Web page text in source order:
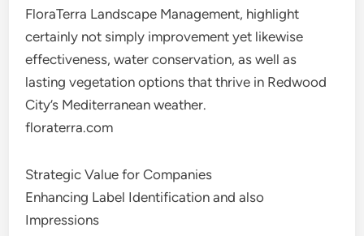
FloraTerra Landscape Management, highlight
certainly not simply improvement yet likewise
effectiveness, water conservation, as well as
lasting vegetation options that thrive in Redwood
City’s Mediterranean weather.
floraterra.com
Strategic Value for Companies
Enhancing Label Identification and also
Impressions